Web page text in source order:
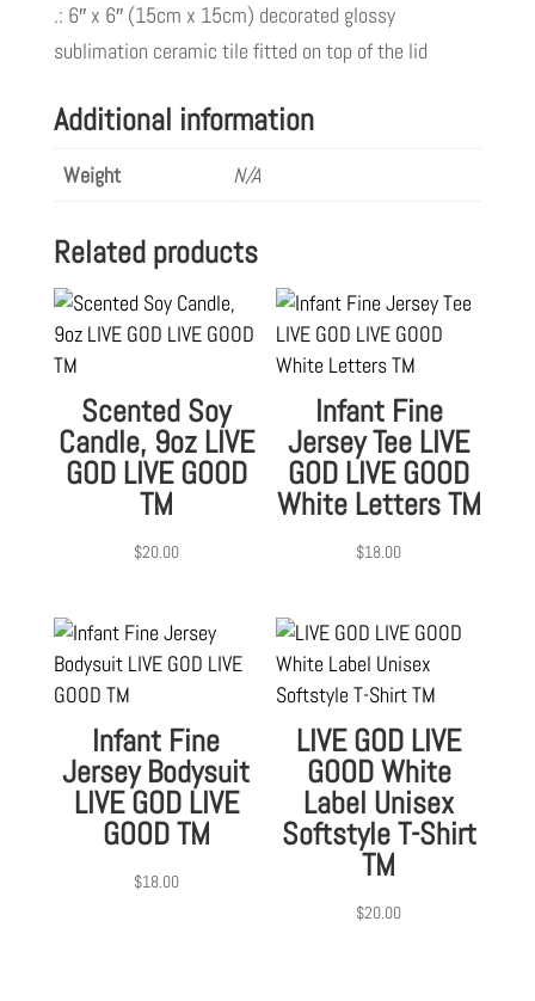
.: 6″ x 6″ (15cm x 15cm) decorated glossy
sublimation ceramic tile fitted on top of the lid
Additional information
Weight N/A
Related products
Scented Soy
Candle, 9oz LIVE
GOD LIVE GOOD
TM
$20.00
Infant Fine
Jersey Tee LIVE
GOD LIVE GOOD
White Letters TM
$18.00
Infant Fine
Jersey Bodysuit
LIVE GOD LIVE
GOOD TM
$18.00
LIVE GOD LIVE
GOOD White
Label Unisex
Softstyle T-Shirt
TM
$20.00